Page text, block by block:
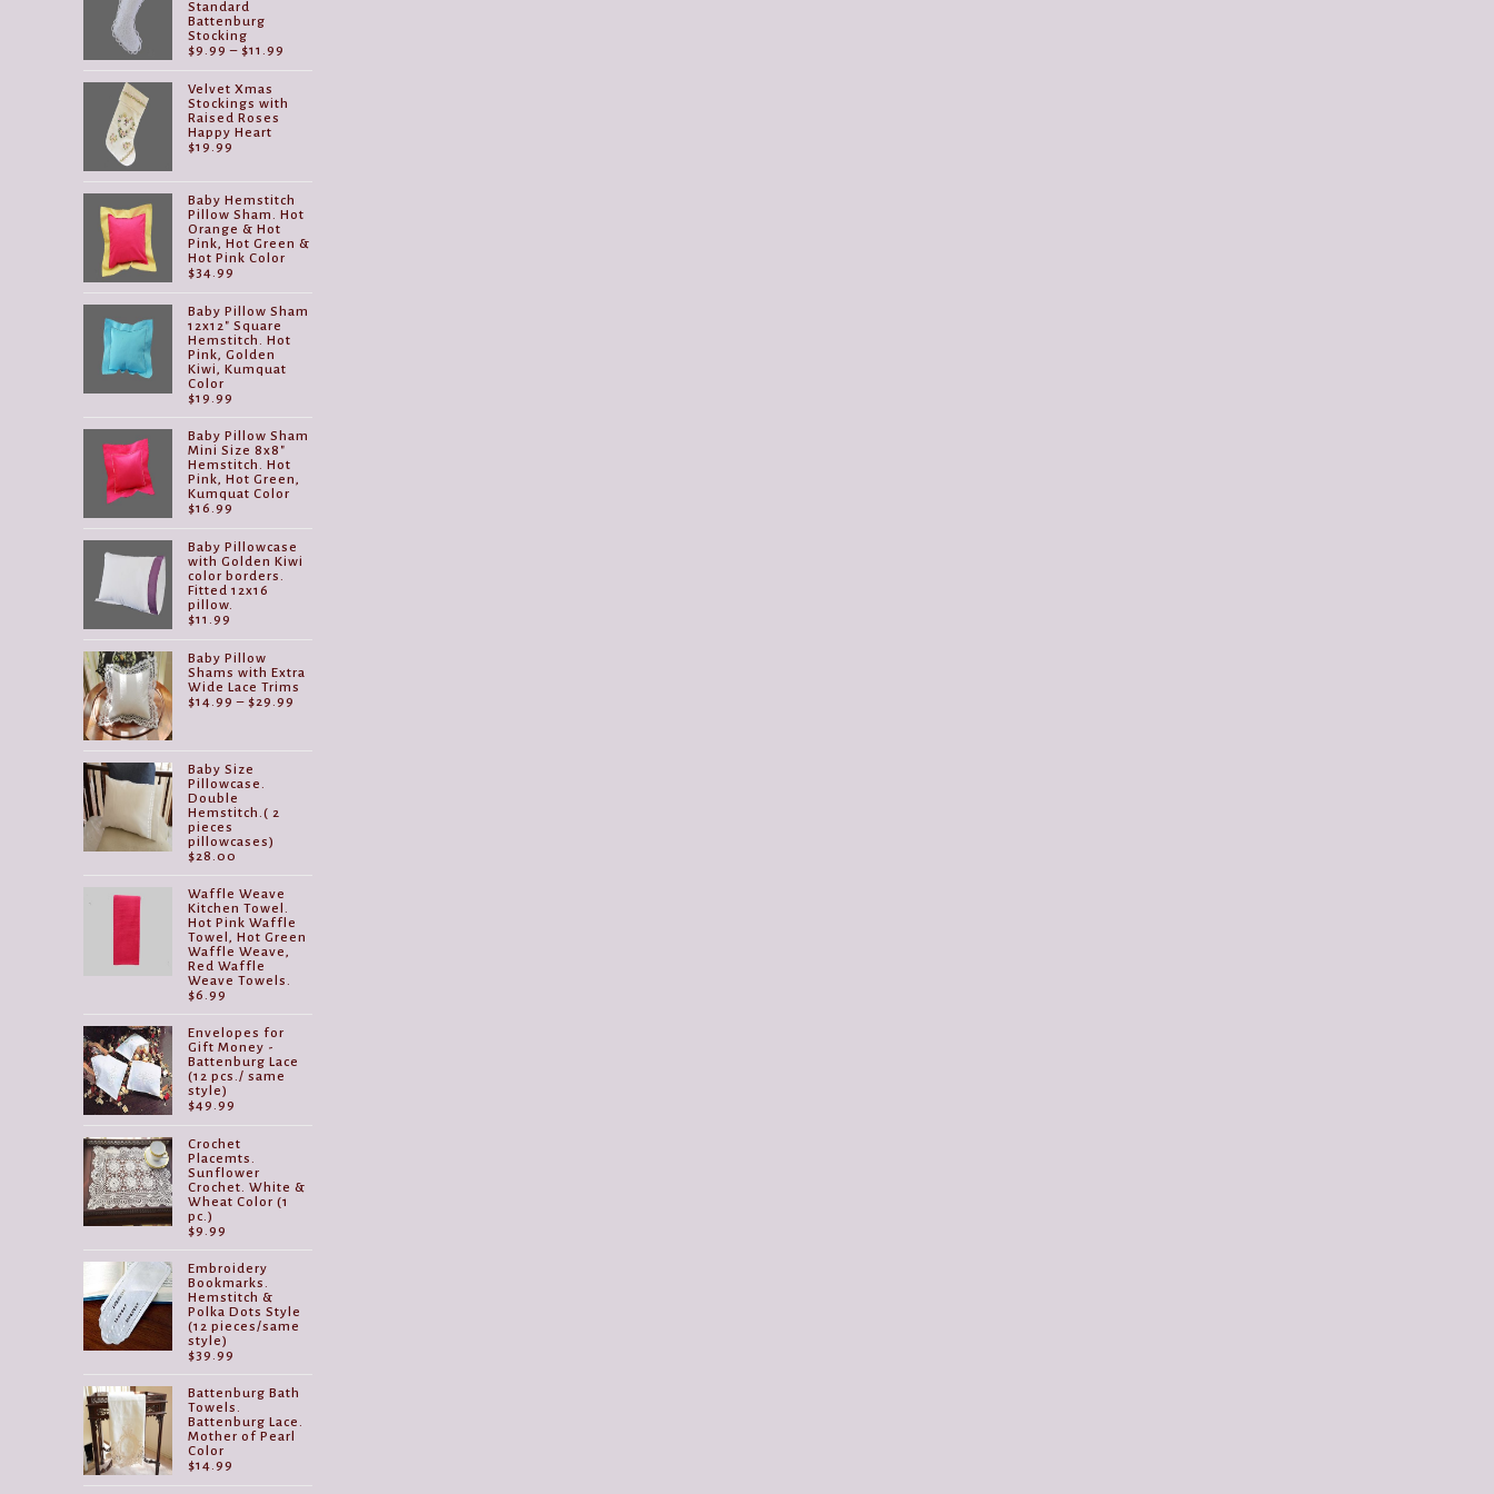
Standard
Battenburg
Stocking
$9.99 – $11.99
$11.99
Velvet Xmas
Stockings with
Raised Roses
Happy Heart
$19.99
Baby Hemstitch
Pillow Sham. Hot
Orange & Hot
Pink, Hot Green &
Hot Pink Color
$34.99
Baby Pillow Sham
12x12" Square
Hemstitch. Hot
Pink, Golden
Kiwi, Kumquat
Color
$19.99
Baby Pillow Sham
Mini Size 8x8"
Hemstitch. Hot
Pink, Hot Green,
Kumquat Color
$16.99
Baby Pillowcase
with Golden Kiwi
color borders.
Fitted 12x16
pillow.
$11.99
Baby Pillow
Shams with Extra
Wide Lace Trims
$14.99 – $29.99
Baby Size
Pillowcase.
Double
Hemstitch.( 2
pieces
pillowcases)
$28.00
Waffle Weave
Kitchen Towel.
Hot Pink Waffle
Towel, Hot Green
Waffle Weave,
Red Waffle
Weave Towels.
$6.99
Envelopes for
Gift Money -
Battenburg Lace
(12 pcs./ same
style)
$49.99
Crochet
Placemts.
Sunflower
Crochet. White &
Wheat Color (1
pc.)
$9.99
Embroidery
Bookmarks.
Hemstitch &
Polka Dots Style
(12 pieces/same
style)
$39.99
Battenburg Bath
Towels.
Battenburg Lace.
Mother of Pearl
Color
$14.99